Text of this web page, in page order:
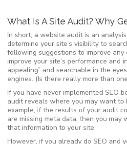
What Is A Site Audit? Why
In short, a website audit is an
determine your site’s visibility to
following suggestions to improve
improve your site’s performance and
appealing” and searchable in the
engines. (Is there really more than one
If you have never implemented SEO
audit reveals where you may want to
example, if the results of your audit
are missing meta data, then you may
that information to your site.
However, if you already do SEO and